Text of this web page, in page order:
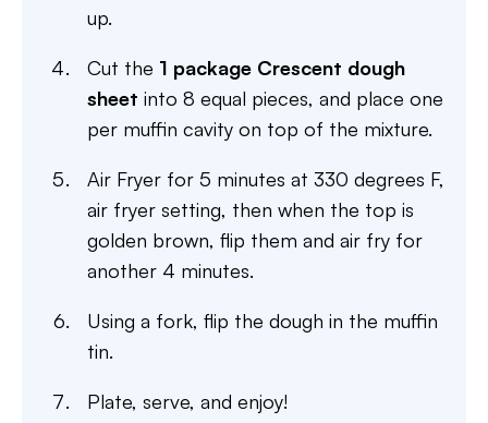
up.
Cut the 1 package Crescent dough
sheet into 8 equal pieces, and place one
per muffin cavity on top of the mixture.
Air Fryer for 5 minutes at 330 degrees F,
air fryer setting, then when the top is
golden brown, flip them and air fry for
another 4 minutes.
Using a fork, flip the dough in the muffin
tin.
Plate, serve, and enjoy!